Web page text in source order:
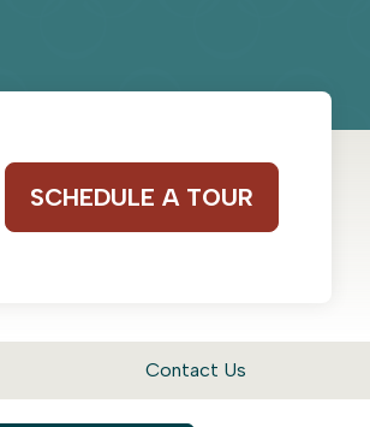
SCHEDULE A TOUR
Contact Us